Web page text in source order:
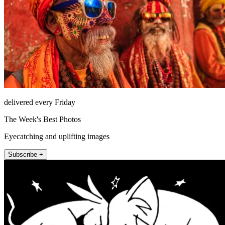
delivered every Friday
The Week's Best Photos
Eyecatching and uplifting images
Subscribe +